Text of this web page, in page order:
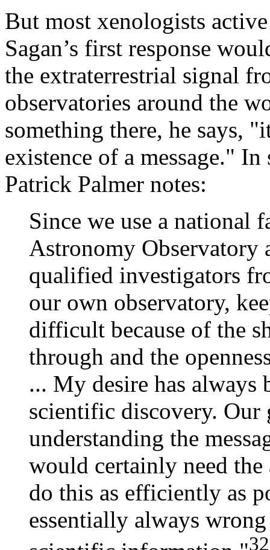
But most xenologists
Sagan’s first response
the extraterrestrial signal
observatories around the
something there, he says,
existence of a message."
Patrick Palmer notes:
Since we use a
Astronomy Observatory
qualified investigators
our own observatory,
difficult because of the
through and the
... My desire has always
scientific discovery. Our
understanding the
would certainly need
do this as efficiently as
essentially always